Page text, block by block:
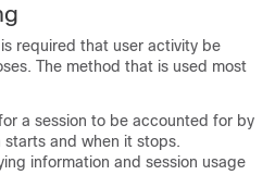
required that user activity be
The method that is used most
a session to be accounted for by
starts and when it stops.
information and session usage